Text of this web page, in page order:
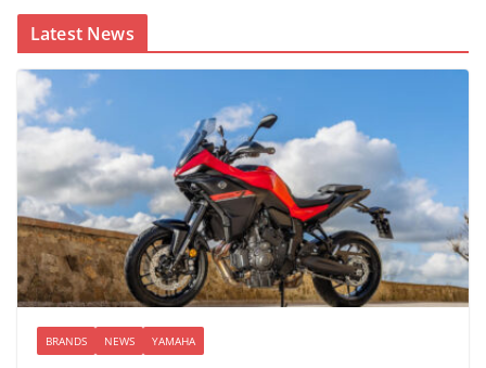
Latest News
BRANDS NEWS YAMAHA